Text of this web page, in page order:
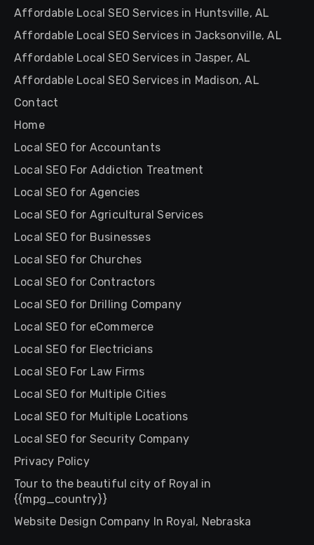
Affordable Local SEO Services in Huntsville, AL
Affordable Local SEO Services in Jacksonville, AL
Affordable Local SEO Services in Jasper, AL
Affordable Local SEO Services in Madison, AL
Contact
Home
Local SEO for Accountants
Local SEO For Addiction Treatment
Local SEO for Agencies
Local SEO for Agricultural Services
Local SEO for Businesses
Local SEO for Churches
Local SEO for Contractors
Local SEO for Drilling Company
Local SEO for eCommerce
Local SEO for Electricians
Local SEO For Law Firms
Local SEO for Multiple Cities
Local SEO for Multiple Locations
Local SEO for Security Company
Privacy Policy
Tour to the beautiful city of Royal in
{{mpg_country}}
Website Design Company In Royal, Nebraska